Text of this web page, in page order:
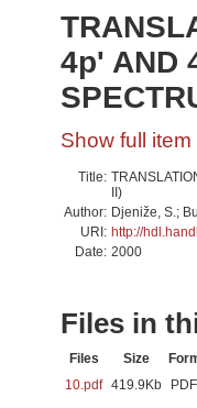
4p' AND
Show full item
Title:
II)
Author: Djeniže, S.;
URI: http://
Date: 2000
Files in
Files Size
10.pdf 419.9Kb PDF